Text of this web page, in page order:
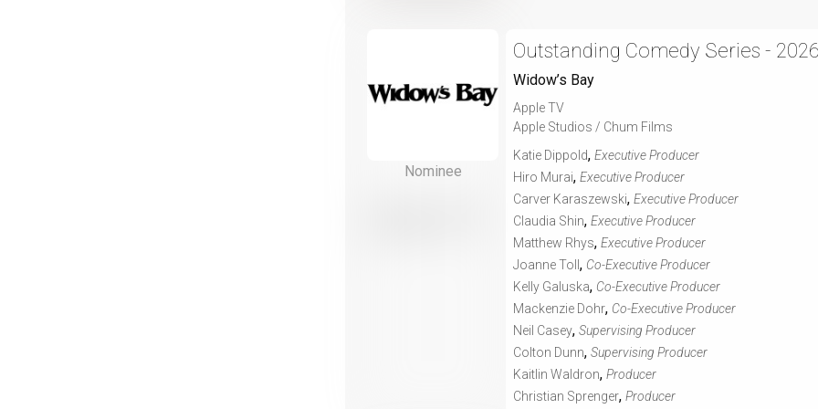
Nominee
Outstanding Comedy Series -
Widow’s Bay
Apple TV
Apple Studios / Chum Films
Katie Dippold, Executive Producer
Hiro Murai, Executive Producer
Carver Karaszewski, Executive Producer
Claudia Shin, Executive Producer
Matthew Rhys, Executive Producer
Joanne Toll , Co-Executive Producer
Kelly Galuska, Co-Executive Producer
Mackenzie Dohr, Co-Executive Producer
Neil Casey, Supervising Producer
Colton Dunn, Supervising Producer
Kaitlin Waldron, Producer
Christian Sprenger, Producer